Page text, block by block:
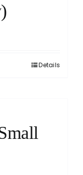
Details